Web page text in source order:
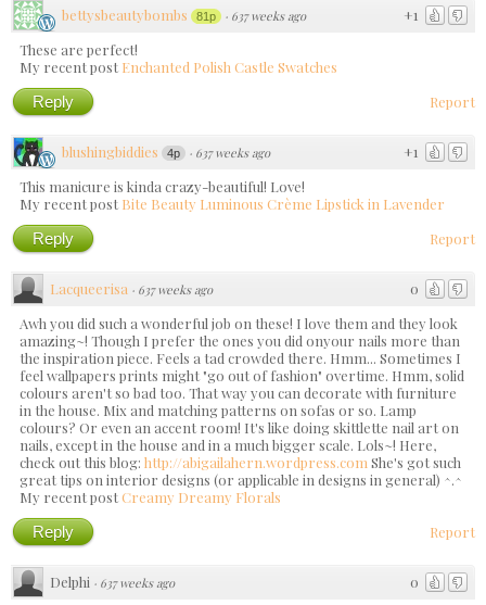
+1
bettysbeautybombs 81p · 637 weeks ago
These are perfect!
My recent postEnchanted Polish Castle Swatches
Report
Reply
+1
blushingbiddies 4p · 637 weeks ago
This manicure is kinda crazy-beautiful! Love!
My recent postBite Beauty Luminous Crème Lipstick in Lavender
Report
Reply
0
Lacqueerisa · 637 weeks ago
Awh you did such a wonderful job on these! I love them and they look
amazing~! Though I prefer the ones you did onyour nails more than
the inspiration piece. Feels a tad crowded there. Hmm... Sometimes I
feel wallpapers prints might "go out of fashion" overtime. Hmm, solid
colours aren't so bad too. That way you can decorate with furniture
in the house. Mix and matching patterns on sofas or so. Lamp
colours? Or even an accent room! It's like doing skittlette nail art on
nails, except in the house and in a much bigger scale. Lols~! Here,
check out this blog: http://abigailahern.wordpress.com She's got such
great tips on interior designs (or applicable in designs in general) ^.^
My recent postCreamy Dreamy Florals
Report
Reply
0
Delphi · 637 weeks ago